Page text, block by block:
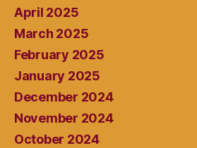
April 2025
March 2025
February 2025
January 2025
December 2024
November 2024
October 2024